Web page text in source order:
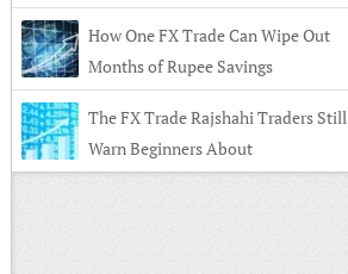
Difference
How One FX Trade Can Wipe Out
Months of Rupee Savings
The FX Trade Rajshahi Traders Still
Warn Beginners About